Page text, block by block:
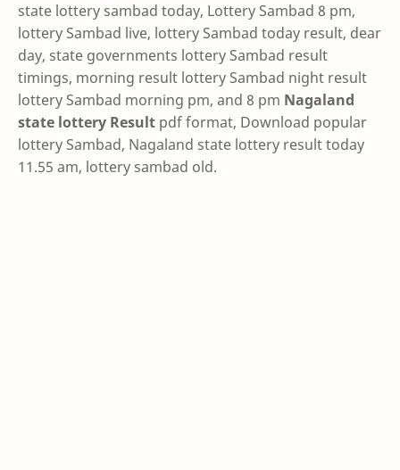
state lottery sambad today, Lottery Sambad 8 pm,
lottery Sambad live, lottery Sambad today result, dear
day, state governments lottery Sambad result
timings, morning result lottery Sambad night result
lottery Sambad morning pm, and 8 pm Nagaland
state lottery Result pdf format, Download popular
lottery Sambad, Nagaland state lottery result today
11.55 am, lottery sambad old.